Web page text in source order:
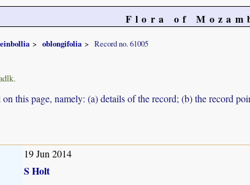
Flora of
oblongifolia Record no. 61005
this page, namely: (a) details of the record; (b) the record
19 Jun 2014
S Holt